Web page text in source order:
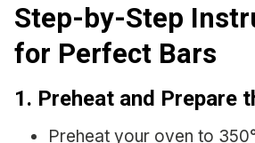
Step-by-Step
for Perfect Bars
1. Preheat and Prepare
Preheat your oven to